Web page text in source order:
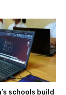
schools build